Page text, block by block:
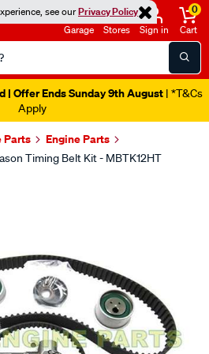
see ourPrivacy Policy
Garage Stores Sign in
0
Cart
| Offer Ends Sunday 9th August | *T&Cs
Apply
Parts
Engine Parts
Timing Belt Kit - MBTK12HT